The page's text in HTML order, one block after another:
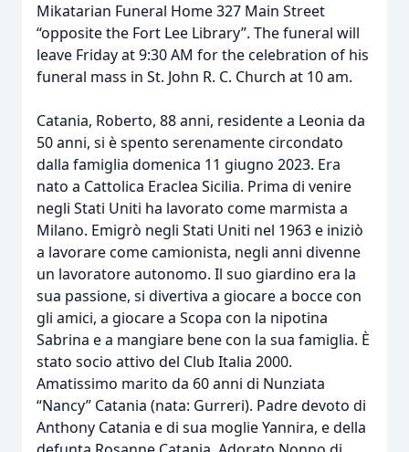
Mikatarian Funeral Home 327 Main Street
“opposite the Fort Lee Library”. The funeral will
leave Friday at 9:30 AM for the celebration of his
funeral mass in St. John R. C. Church at 10 am.
Catania, Roberto, 88 anni, residente a Leonia da
50 anni, si è spento serenamente circondato
dalla famiglia domenica 11 giugno 2023. Era
nato a Cattolica Eraclea Sicilia. Prima di venire
negli Stati Uniti ha lavorato come marmista a
Milano. Emigrò negli Stati Uniti nel 1963 e iniziò
a lavorare come camionista, negli anni divenne
un lavoratore autonomo. Il suo giardino era la
sua passione, si divertiva a giocare a bocce con
gli amici, a giocare a Scopa con la nipotina
Sabrina e a mangiare bene con la sua famiglia. È
stato socio attivo del Club Italia 2000.
Amatissimo marito da 60 anni di Nunziata
“Nancy” Catania (nata: Gurreri). Padre devoto di
Anthony Catania e di sua moglie Yannira, e della